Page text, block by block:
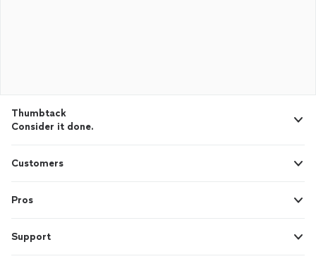
Thumbtack
Consider it done.
Customers
Pros
Support